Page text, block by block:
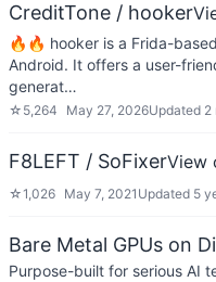
CreditTone / hooker
🔥🔥 hooker is a Frida-
Android. It offers a user-
generat…
☆ 5,264 May 27, 2026Updated 2
F8LEFT / SoFixerView
☆1,026 May 7, 2021 Updated 5
Bare Metal GPUs on
Purpose-built for serious AI